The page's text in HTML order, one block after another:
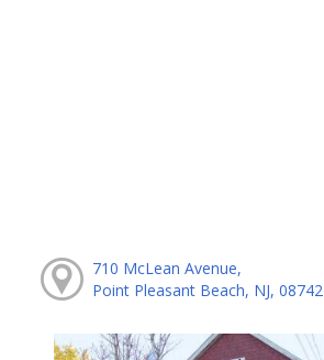
710 McLean Avenue,
Point Pleasant Beach, NJ, 08742